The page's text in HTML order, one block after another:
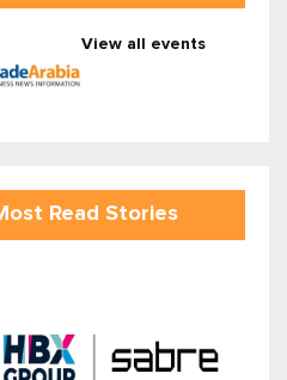
View all events
Read Stories